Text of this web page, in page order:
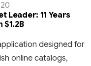
Leader: 11 Years
$1.2B
designed for
online catalogs,